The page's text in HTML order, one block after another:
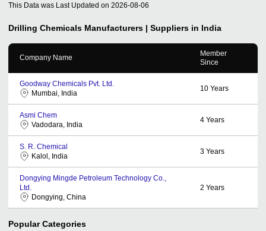
This Data was Last Updated on 2026-08-06
Drilling Chemicals Manufacturers | Suppliers in India
Company Name
Member
Since
Goodway Chemicals Pvt. Ltd.
Mumbai, India
10 Years
Asmi Chem
Vadodara, India
4 Years
S. R. Chemical
Kalol, India
3 Years
Dongying Mingde Petroleum Technology Co.,
Ltd.
Dongying, China
2 Years
Popular Categories